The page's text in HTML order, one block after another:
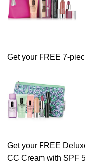
Get your FREE 7-
Get your FREE
CC Cream with SPF